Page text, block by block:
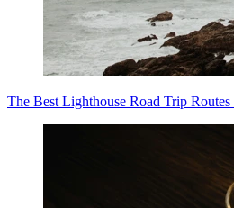
The Best Lighthouse Road Trip